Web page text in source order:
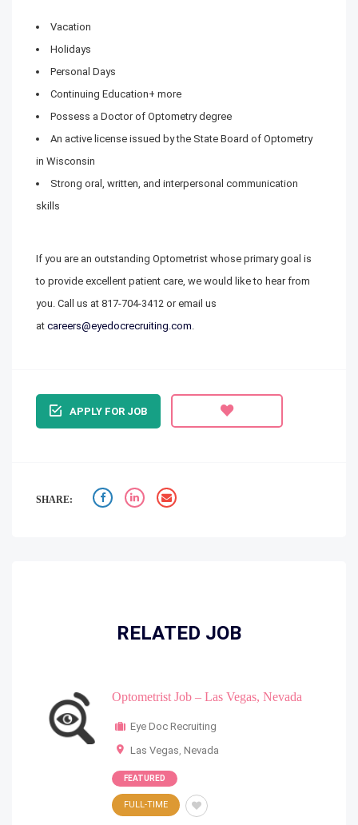
Vacation
Holidays
Personal Days
Continuing Education+ more
Possess a Doctor of Optometry degree
An active license issued by the State Board of Optometry
in Wisconsin
Strong oral, written, and interpersonal communication
skills
If you are an outstanding Optometrist whose primary goal is
to provide excellent patient care, we would like to hear from
you. Call us at 817-704-3412 or email us
at careers@eyedocrecruiting.com.
APPLY FOR JOB
SHARE:
RELATED JOB
Optometrist Job – Las Vegas, Nevada
Eye Doc Recruiting
Las Vegas, Nevada
FEATURED
FULL-TIME